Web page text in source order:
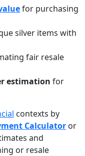
for purchasing
silver items with
fair resale
estimation for
contexts by
Calculator or
and
or resale